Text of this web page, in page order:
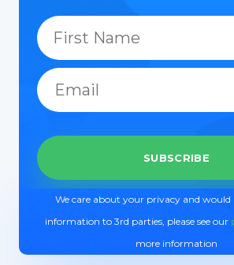
We care about your privacy and would
information to 3rd parties, please see our
more information